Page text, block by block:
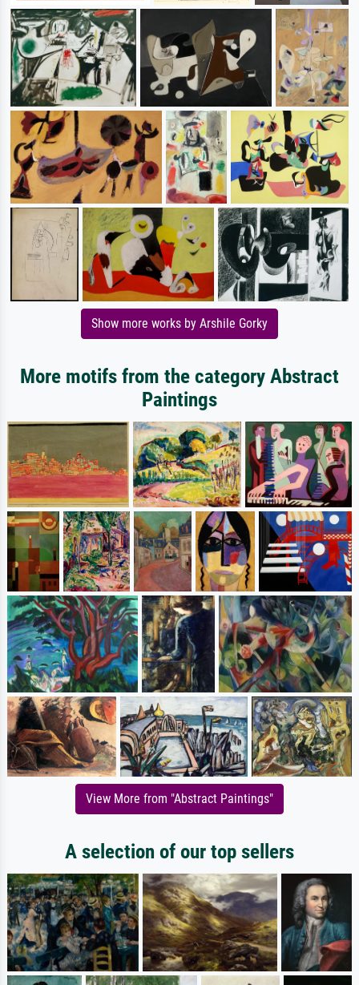
Show more works by Arshile Gorky
More motifs from the category Abstract
Paintings
View More from "Abstract Paintings"
A selection of our top sellers